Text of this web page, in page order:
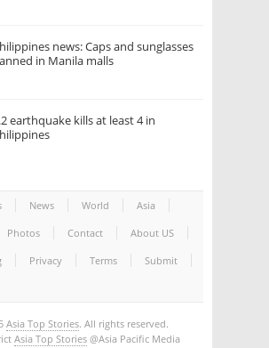
news: Caps and sunglasses
in Manila malls
earthquake kills at least 4 in
News World Asia
Photos Contact About US
Privacy Terms Submit
Asia Top Stories. All rights reserved.
Asia Top Stories @Asia Pacific Media